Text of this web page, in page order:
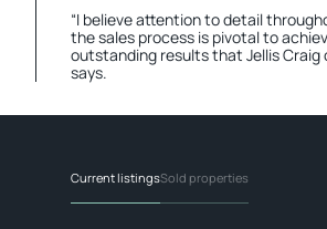
“I believe attention to detail
the sales process is pivotal to
outstanding results that Jellis Craig
says.
Current listingsSold properties